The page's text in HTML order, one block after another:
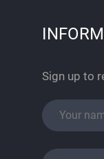
Sign up to